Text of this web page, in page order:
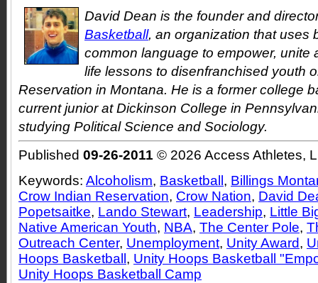
David Dean is the founder and
Basketball, an organization that uses
common language to empower, unite
life lessons to disenfranchised youth
Reservation in Montana. He is a former college
current junior at Dickinson College in
studying Political Science and Sociology.
Published 09-26-2011 © 2026 Access Athletes,
Keywords: Alcoholism, Basketball , Billings
Crow Indian Reservation, Crow Nation, David
Popetsaitke, Lando Stewart, Leadership, Little
Native American Youth, NBA, The Center Pole,
Outreach Center, Unemployment, Unity Award,
Hoops Basketball , Unity Hoops Basketball
Unity Hoops Basketball Camp